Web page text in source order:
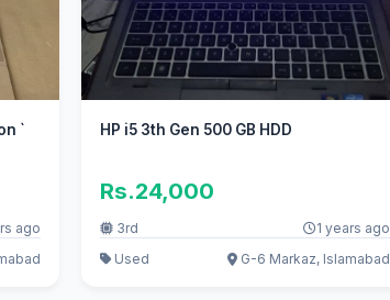
`
ago
HP i5 3th Gen 500 GB HDD
Rs.24,000
3rd
1 years ago
Used
G-6 Markaz, Islamabad